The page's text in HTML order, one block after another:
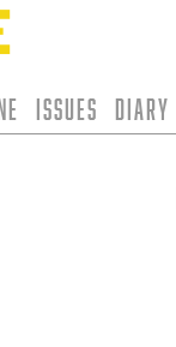
Issues Diary